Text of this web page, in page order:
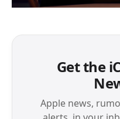
Get the
Apple news,